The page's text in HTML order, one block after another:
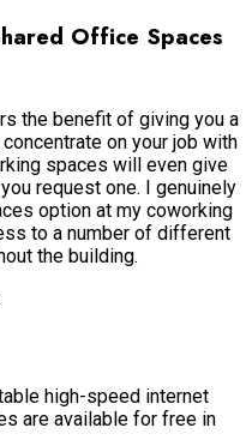
Office Spaces
the benefit of giving you a
on your job with
spaces will even give
request one. I genuinely
option at my coworking
to a number of different
the building.
high-speed internet
are available for free in